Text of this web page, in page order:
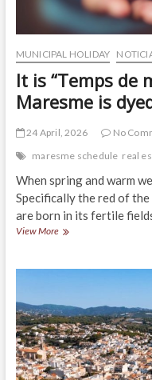
MUNICIPAL HOLIDAY
It is “Temps de
Maresme is
24 April, 2026
No
maresme schedule real
When spring and warm
Specifically the red of
are born in its fertile
View MoreIt
Maresme
is
dyed
red